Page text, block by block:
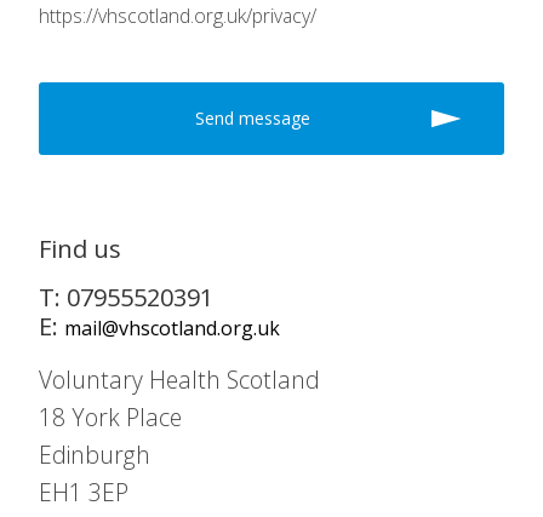
https://vhscotland.org.uk/privacy/
Find us
T: 07955520391
E: mail@vhscotland.org.uk
Voluntary Health Scotland
18 York Place
Edinburgh
EH1 3EP